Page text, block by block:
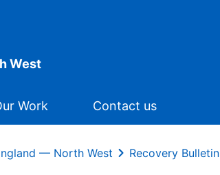
West
Work Contact us
— North West Recovery Bulletin